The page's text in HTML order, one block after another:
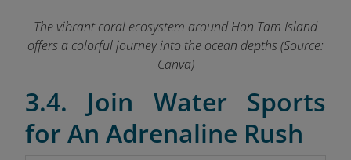
The vibrant coral ecosystem around Hon Tam Island
offers a colorful journey into the ocean depths (Source:
Canva)
3.4. Join Water Sports
for An Adrenaline Rush